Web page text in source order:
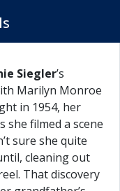
Siegler’s
Marilyn Monroe
in 1954, her
she filmed a scene
sure she quite
cleaning out
That discovery